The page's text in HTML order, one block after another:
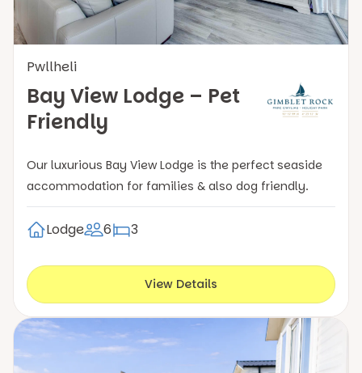
Pwllheli
Bay View Lodge – Pet
Friendly
Our luxurious Bay View Lodge is the perfect seaside
accommodation for families & also dog friendly.
Lodge 6 3
View Details